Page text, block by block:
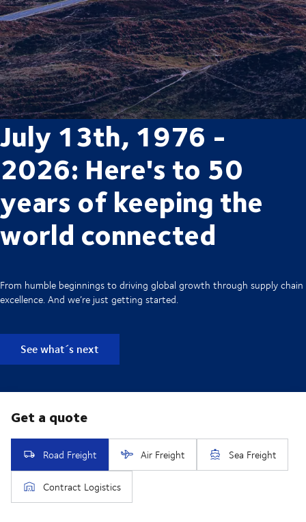
July 13th, 1976 -
2026: Here's to 50
years of keeping the
world connected
From humble beginnings to driving global growth through supply chain
excellence. And we’re just getting started.
See what´s next